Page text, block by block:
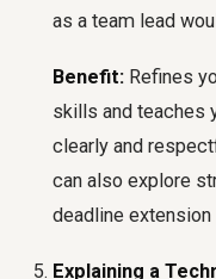
as a team lead
Benefit: Refines
skills and teaches
clearly and
can also explore
deadline
Explaining a